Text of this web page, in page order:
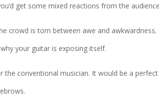
get some mixed reactions from the
crowd is torn between awe and awkwardness.
your guitar is exposing itself.
conventional musician. It would be a